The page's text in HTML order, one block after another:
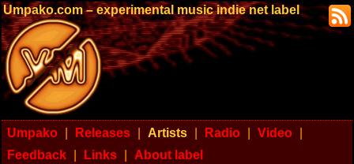
Umpako.com – experimental music indie net label
Umpako Releases Artists Radio Video
Feedback
Links About label